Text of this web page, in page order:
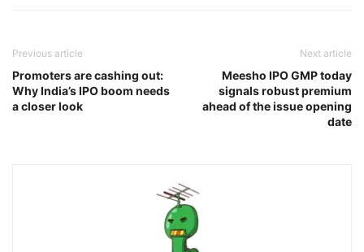
Previous article
Promoters are cashing out:
Why India’s IPO boom needs
a closer look
Next article
Meesho IPO GMP today
signals robust premium
ahead of the issue opening
date